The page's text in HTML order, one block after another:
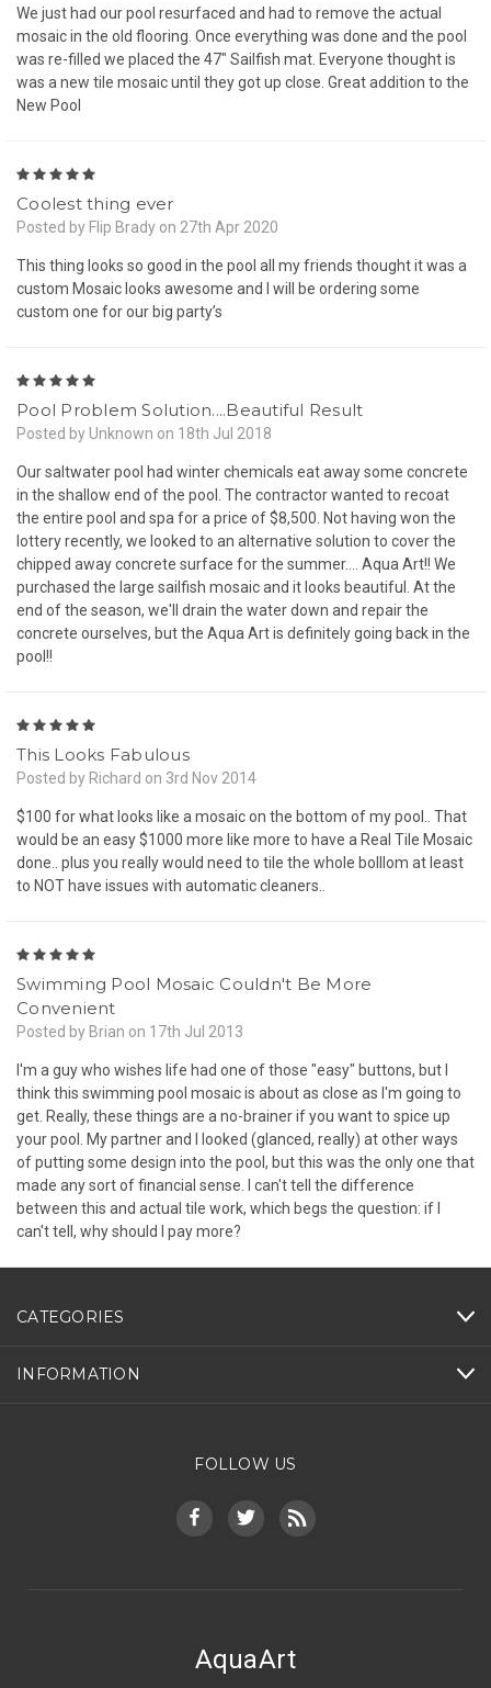
We just had our pool resurfaced and had to remove the actual
mosaic in the old flooring. Once everything was done and the pool
was re-filled we placed the 47" Sailfish mat. Everyone thought is
was a new tile mosaic until they got up close. Great addition to the
New Pool
Coolest thing ever
Posted by Flip Brady on 27th Apr 2020
This thing looks so good in the pool all my friends thought it was a
custom Mosaic looks awesome and I will be ordering some
custom one for our big party’s
Pool Problem Solution....Beautiful Result
Posted by Unknown on 18th Jul 2018
Our saltwater pool had winter chemicals eat away some concrete
in the shallow end of the pool. The contractor wanted to recoat
the entire pool and spa for a price of $8,500. Not having won the
lottery recently, we looked to an alternative solution to cover the
chipped away concrete surface for the summer.... Aqua Art!! We
purchased the large sailfish mosaic and it looks beautiful. At the
end of the season, we'll drain the water down and repair the
concrete ourselves, but the Aqua Art is definitely going back in the
pool!!
This Looks Fabulous
Posted by Richard on 3rd Nov 2014
$100 for what looks like a mosaic on the bottom of my pool.. That
would be an easy $1000 more like more to have a Real Tile Mosaic
done.. plus you really would need to tile the whole bolllom at least
to NOT have issues with automatic cleaners..
Swimming Pool Mosaic Couldn't Be More
Convenient
Posted by Brian on 17th Jul 2013
I'm a guy who wishes life had one of those "easy" buttons, but I
think this swimming pool mosaic is about as close as I'm going to
get. Really, these things are a no-brainer if you want to spice up
your pool. My partner and I looked (glanced, really) at other ways
of putting some design into the pool, but this was the only one that
made any sort of financial sense. I can't tell the difference
between this and actual tile work, which begs the question: if I
can't tell, why should I pay more?
CATEGORIES
INFORMATION
FOLLOW US
AquaArt